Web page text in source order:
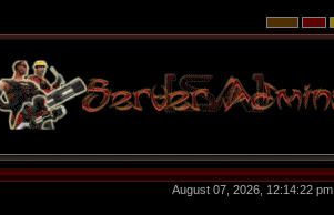
August 07, 2026, 12:14:22 pm